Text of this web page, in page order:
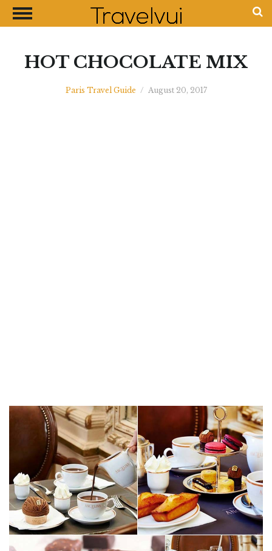
CLOSE
Shopping Guides
HOT CHOCOLATE MIX
Paris Travel Guide / August 20, 2017